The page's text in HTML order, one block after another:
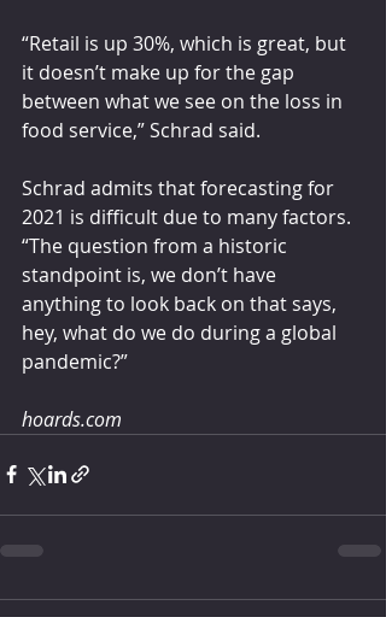
“Retail is up 30%, which is great, but
it doesn’t make up for the gap
between what we see on the loss in
food service,” Schrad said.
Schrad admits that forecasting for
2021 is difficult due to many factors.
“The question from a historic
standpoint is, we don’t have
anything to look back on that says,
hey, what do we do during a global
pandemic?”
hoards.com